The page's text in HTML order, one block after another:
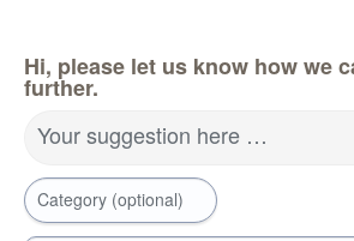
Hi, please let us know how we
further.
Your suggestion here …
Category (optional)